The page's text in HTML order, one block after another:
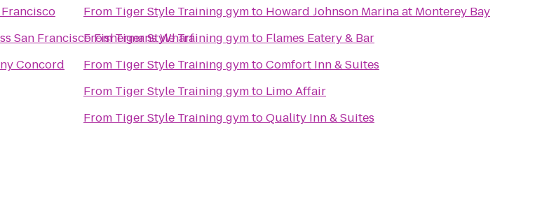
Francisco
San Francisco Fishermans Wharf
Concord
From Tiger Style Training gymto Howard Johnson Marina at Monterey Bay
FromTiger Style Training gymto Flames Eatery & Bar
From Tiger Style Training gymtoComfort Inn & Suites
From Tiger Style Training gymto Limo Affair
From Tiger Style Training gymtoQuality Inn & Suites